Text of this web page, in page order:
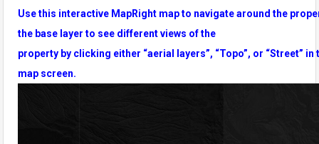
Use this interactive MapRight map to navigate around the
the base layer to see different views of the
property by clicking either “aerial layers”, “Topo”, or “Street”
map screen.